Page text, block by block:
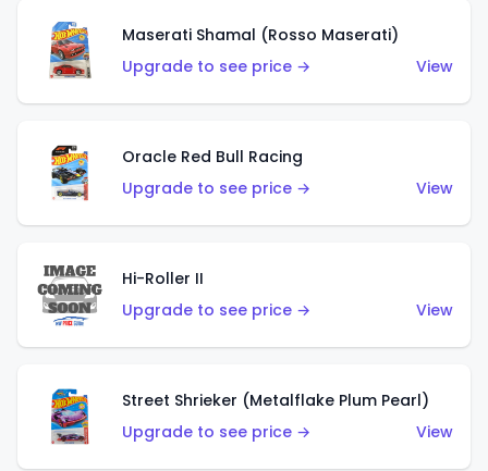
Maserati Shamal (Rosso Maserati)
Upgrade to see price →
View
Oracle Red Bull Racing
Upgrade to see price →
View
Hi-Roller II
Upgrade to see price →
View
Street Shrieker (Metalflake Plum Pearl)
Upgrade to see price →
View